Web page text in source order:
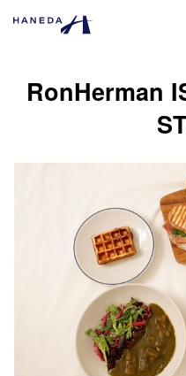
RonHerman